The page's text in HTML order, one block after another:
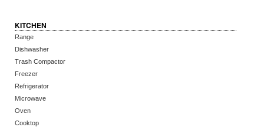
KITCHEN
Range
Dishwasher
Trash Compactor
Freezer
Refrigerator
Microwave
Oven
Cooktop